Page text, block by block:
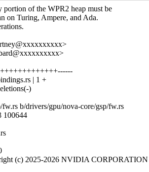
of the WPR2 heap must be
on Turing, Ampere, and Ada.
+++++++++++++------
| 1 +
)
b/drivers/gpu/nova-core/gsp/fw.rs
100644
(c) 2025-2026 NVIDIA